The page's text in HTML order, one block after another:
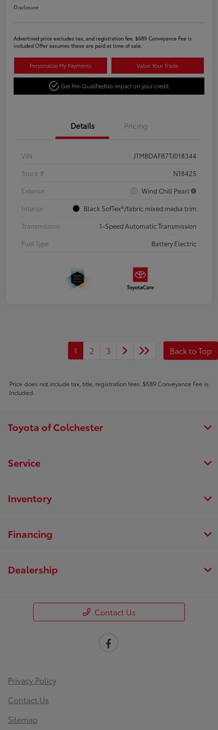
Disclosure
Advertised price excludes tax, and registration fee. $689 Conveyance Fee is
included Offer assumes these are paid at time of sale.
Personalize My Payments Value Your Trade
Get Pre-QualifiedNo impact on your credit
Details Pricing
VIN
JTMBDAFB7TJ018344
Stock #
N18425
Exterior
Wind Chill Pearl
Interior
Black SofTex®/fabric mixed media trim
Transmission
1-Speed Automatic Transmission
Fuel Type
Battery Electric
1 2 3 Back to Top
Price does not include tax, title, registration fees. $689 Conveyance Fee is
Included.
Toyota of Colchester
Service
Inventory
Financing
Dealership
Contact Us
Privacy Policy
Contact Us
Sitemap